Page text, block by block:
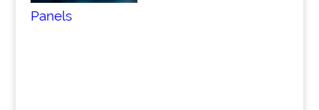
Panels